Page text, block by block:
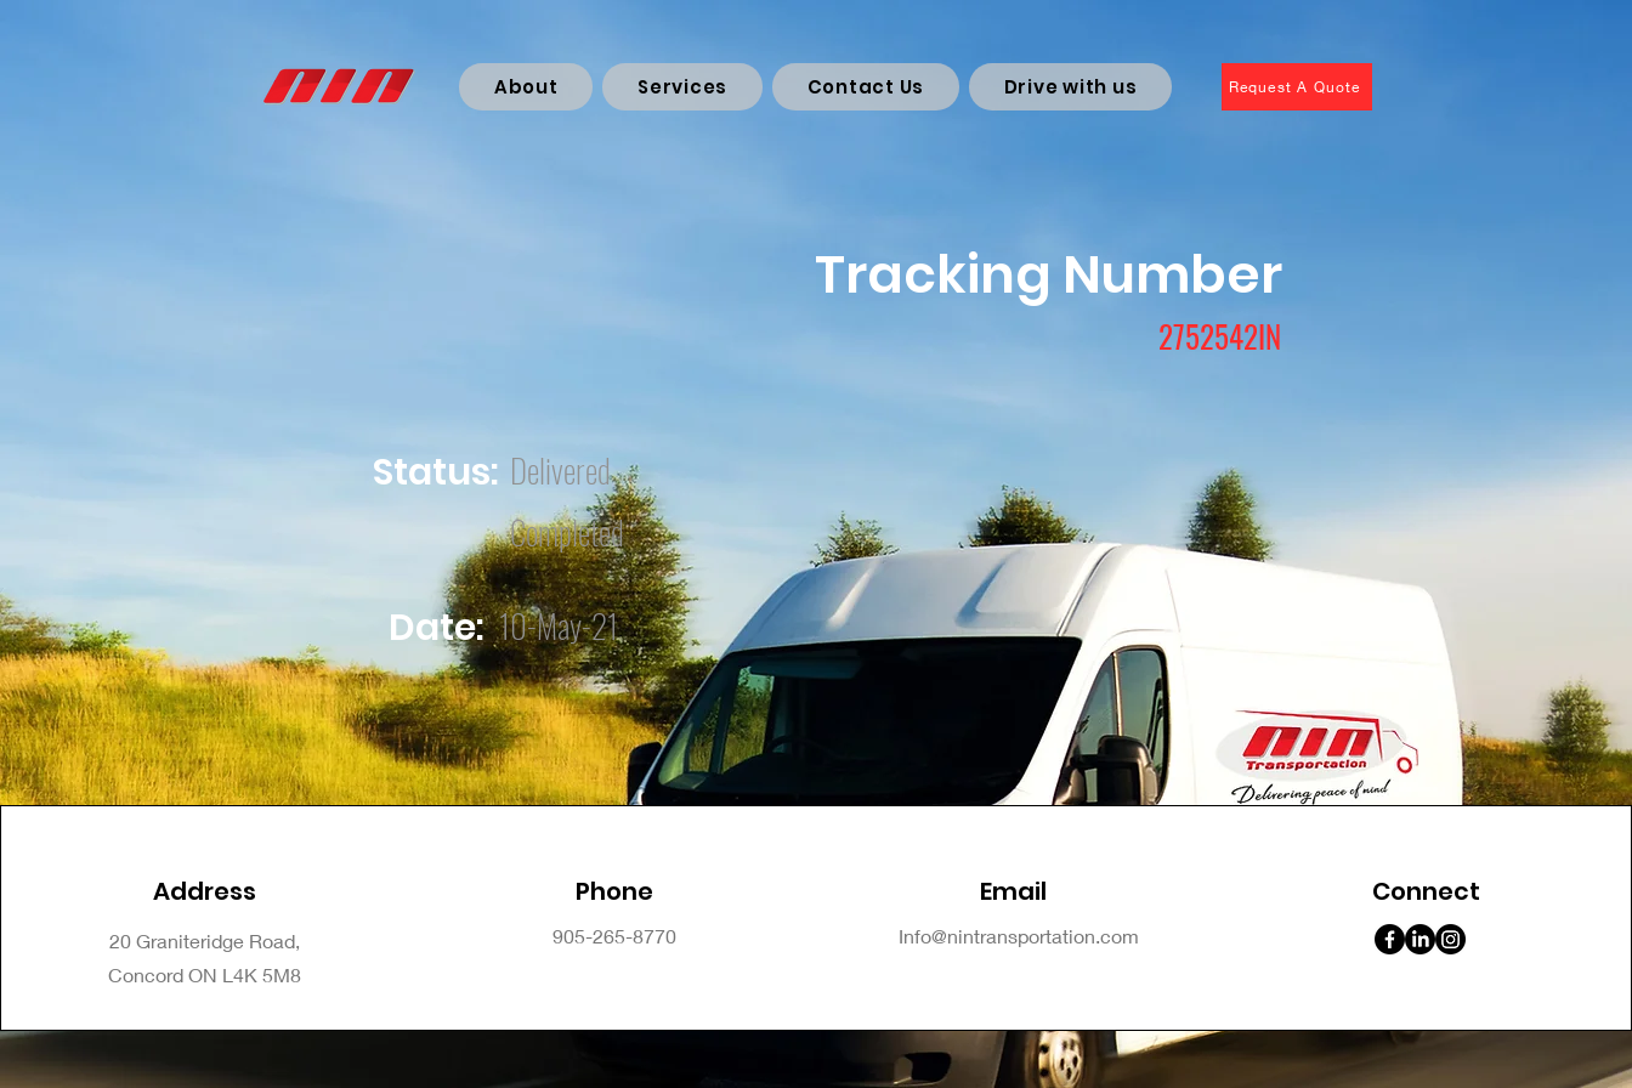
About Services Contact Us Drive with us Request A Quote
Tracking Number
2752542IN
Status: Delivered
Completed
Date: 10-May-21
Address
20 Graniteridge Road,
Concord ON L4K 5M8
Phone
905-265-8770
Email
Info@nintransportation.com
Connect